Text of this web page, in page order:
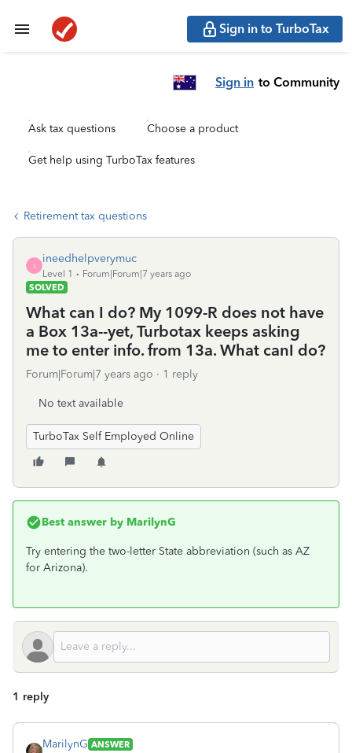
Sign in to TurboTax
Sign in to Community
Ask tax questions Choose a product
Get help using TurboTax features
Retirement tax questions
I
ineedhelpverymuc
Level 1
Forum|Forum|7 years ago
SOLVED
What can I do? My 1099-R does not have
a Box 13a--yet, Turbotax keeps asking
me to enter info. from 13a. What canI do?
Forum|Forum|7 years ago 1 reply
No text available
TurboTax Self Employed Online
Best answer by MarilynG
Try entering the two-letter State abbreviation (such as AZ
for Arizona).
1 reply
MarilynG ANSWER